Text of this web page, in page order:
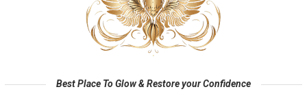
Best Place To Glow & Restore your Confidence